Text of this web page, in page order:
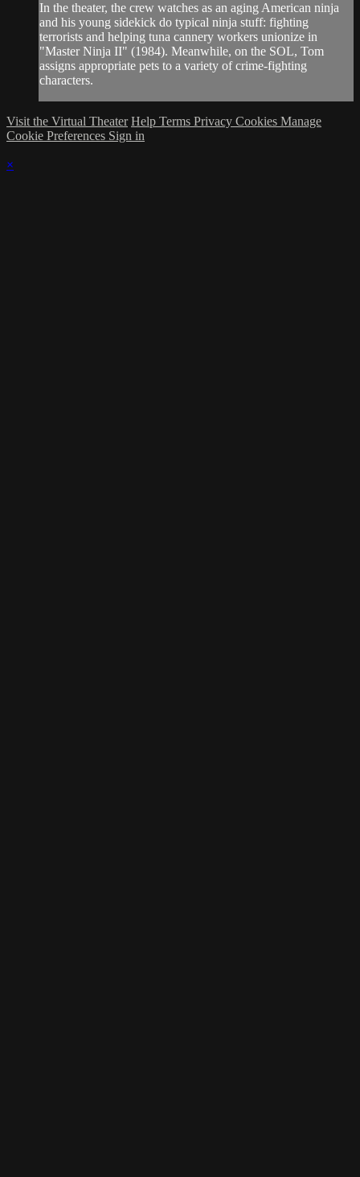
In the theater, the crew watches as an aging American ninja
and his young sidekick do typical ninja stuff: fighting
terrorists and helping tuna cannery workers unionize in
"Master Ninja II" (1984). Meanwhile, on the SOL, Tom
assigns appropriate pets to a variety of crime-fighting
characters.
Visit the Virtual Theater Help Terms Privacy Cookies Manage
Cookie Preferences Sign in
×